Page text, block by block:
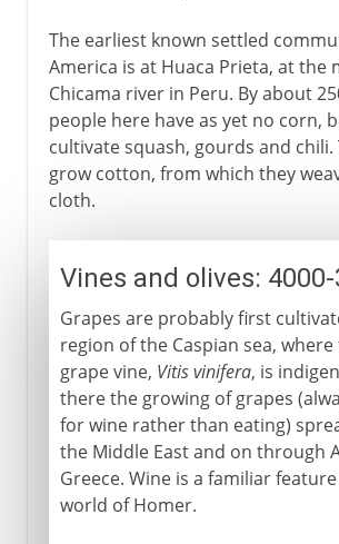
The earliest known settled
America is at Huaca Prieta, at the
Chicama river in Peru. By about
people here have as yet no corn,
cultivate squash, gourds and chili.
grow cotton, from which they
cloth.
Vines and olives: 4000-
Grapes are probably first
region of the Caspian sea,
grape vine, Vitis vinifera, is
there the growing of grapes
for wine rather than eating)
the Middle East and on through
Greece. Wine is a familiar
world of Homer.